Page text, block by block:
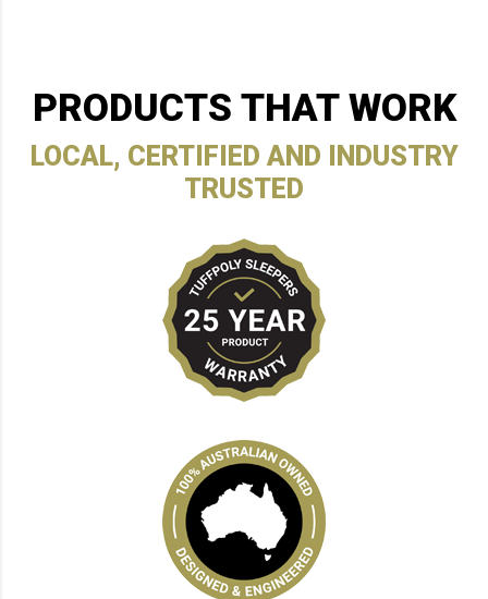
PRODUCTS THAT WORK
LOCAL, CERTIFIED AND INDUSTRY
TRUSTED